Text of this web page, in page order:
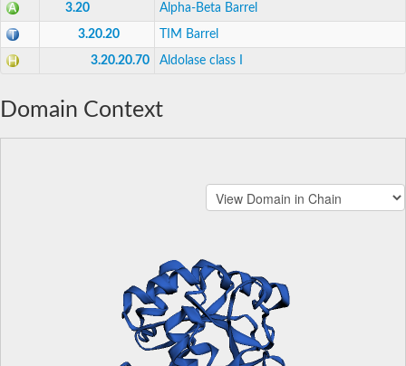
3.20 Alpha-Beta Barrel
3.20.20 TIM Barrel
3.20.20.70 Aldolase class I
Domain Context